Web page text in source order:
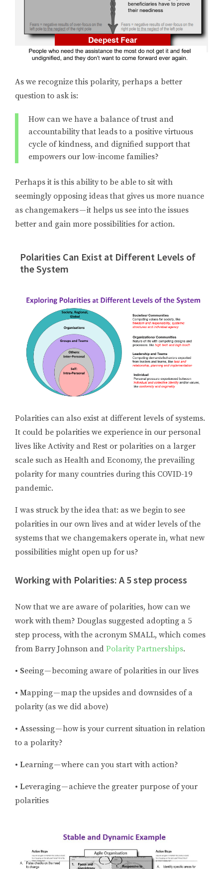
As we recognize this polarity, perhaps a better
question to ask is:
How can we have a balance of trust and
accountability that leads to a positive virtuous
cycle of kindness, and dignified support that
empowers our low-income families?
Perhaps it is this ability to be able to sit with
seemingly opposing ideas that gives us more nuance
as changemakers — it helps us see into the issues
better and gain more possibilities for action.
Polarities Can Exist at Different Levels of
the System
Polarities can also exist at different levels of systems.
It could be polarities we experience in our personal
lives like Activity and Rest or polarities on a larger
scale such as Health and Economy, the prevailing
polarity for many countries during this COVID-19
pandemic.
I was struck by the idea that: as we begin to see
polarities in our own lives and at wider levels of the
systems that we changemakers operate in, what new
possibilities might open up for us?
Working with Polarities: A 5 step process
Now that we are aware of polarities, how can we
work with them? Douglas suggested adopting a 5
step process, with the acronym SMALL, which comes
from Barry Johnson and Polarity Partnerships.
• Seeing — becoming aware of polarities in our lives
• Mapping — map the upsides and downsides of a
polarity (as we did above)
• Assessing — how is your current situation in relation
to a polarity?
• Learning — where can you start with action?
• Leveraging — achieve the greater purpose of your
polarities